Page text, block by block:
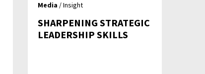
Media / Insight
SHARPENING STRATEGIC
LEADERSHIP SKILLS